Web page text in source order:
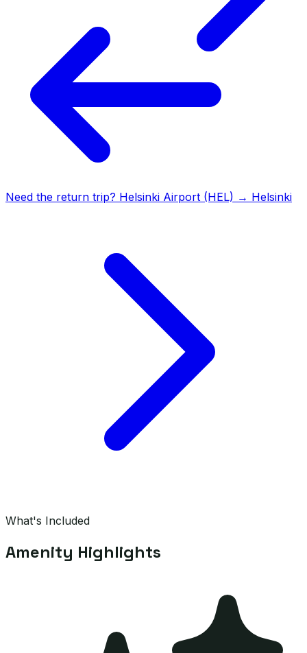
Need the return trip? Helsinki Airport (HEL) → Helsinki
What's Included
Amenity Highlights